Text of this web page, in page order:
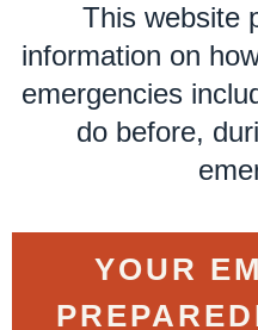
This website
information on
emergencies
do before,
YOUR